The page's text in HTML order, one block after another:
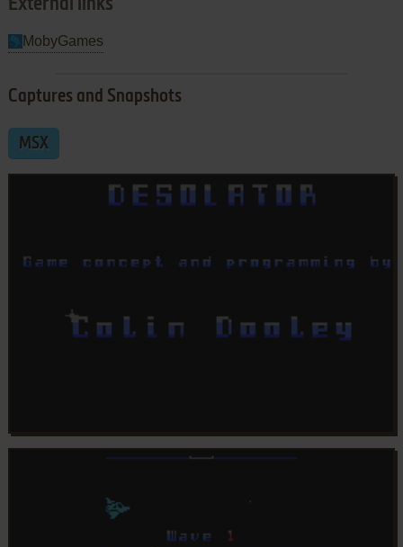
External links
MobyGames
Captures and Snapshots
MSX